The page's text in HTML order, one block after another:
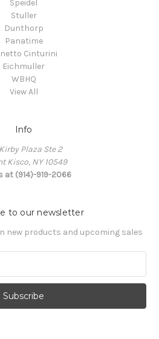
Speidel
Stuller
Dunthorp
Panatime
Cinturini
Eichmuller
WBHQ
View All
Info
Plaza Ste 2
Kisco, NY 10549
at (914)-919-2066
to our newsletter
new products and upcoming sales